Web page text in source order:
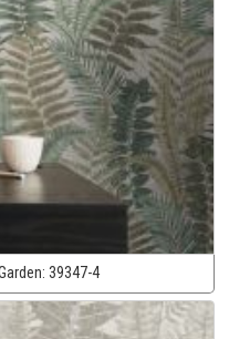
39347-4